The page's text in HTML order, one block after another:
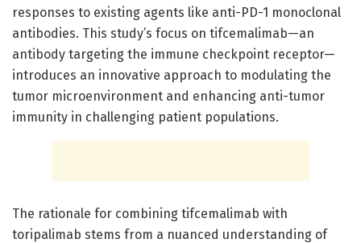
responses to existing agents like anti-PD-1 monoclonal
antibodies. This study’s focus on tifcemalimab—an
antibody targeting the immune checkpoint receptor—
introduces an innovative approach to modulating the
tumor microenvironment and enhancing anti-tumor
immunity in challenging patient populations.
The rationale for combining tifcemalimab with
toripalimab stems from a nuanced understanding of